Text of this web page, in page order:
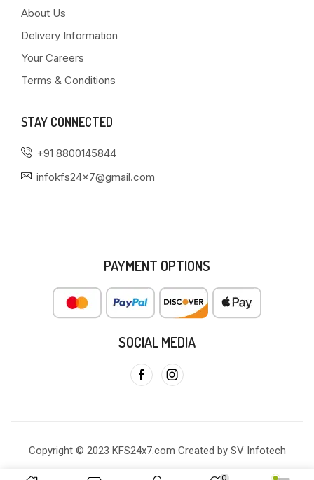
About Us
Delivery Information
Your Careers
Terms & Conditions
STAY CONNECTED
+91 8800145844
infokfs24x7@gmail.com
PAYMENT OPTIONS
SOCIAL MEDIA
Copyright © 2023 KFS24x7.com Created by SV Infotech
Software Solutions